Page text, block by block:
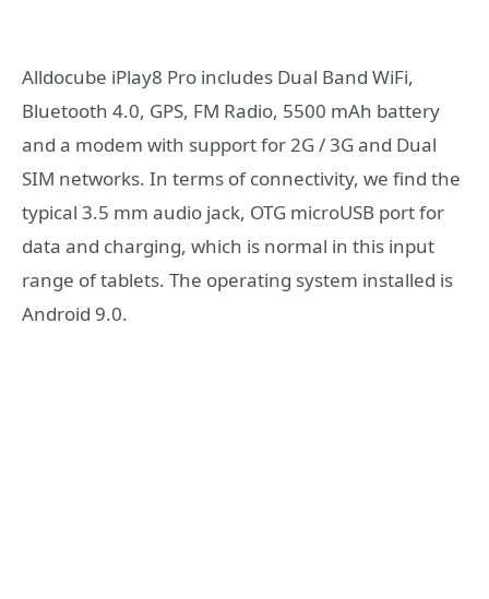
Alldocube iPlay8 Pro includes Dual Band WiFi,
Bluetooth 4.0, GPS, FM Radio, 5500 mAh battery
and a modem with support for 2G / 3G and Dual
SIM networks. In terms of connectivity, we find the
typical 3.5 mm audio jack, OTG microUSB port for
data and charging, which is normal in this input
range of tablets. The operating system installed is
Android 9.0.